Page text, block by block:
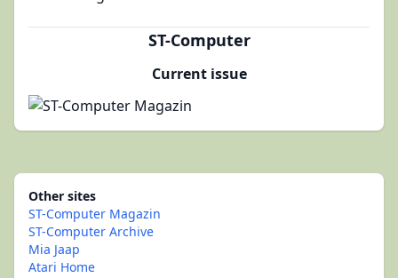
ST-Computer
Current issue
Other sites
ST-Computer Magazin
ST-Computer Archive
Mia Jaap
Atari Home